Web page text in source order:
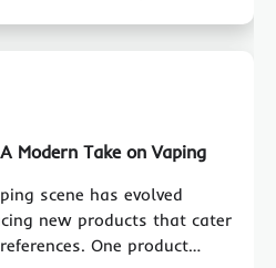
Modern Take on Vaping
scene has evolved
new products that cater
One product…